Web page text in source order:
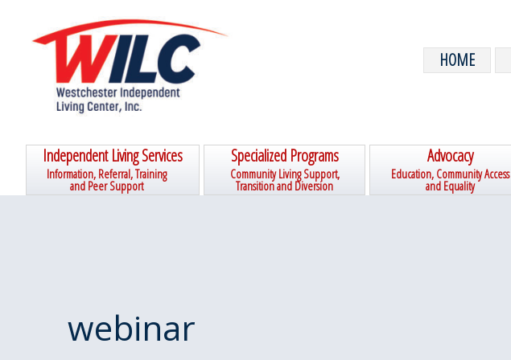
primary
navigation
content
primary
sidebar
HOME
Independent Living Services
Information, Referral, Training
and Peer Support
Specialized Programs
Community Living Support,
Transition and Diversion
Advocacy
Education, Community Access
and Equality
webinar